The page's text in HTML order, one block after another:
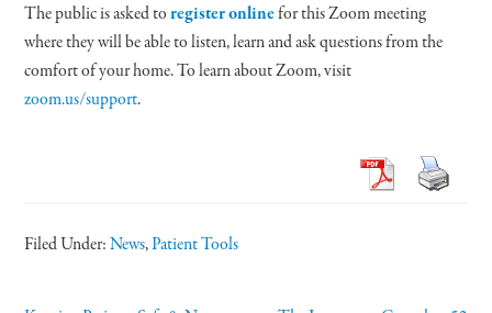
The public is asked toregister onlinefor this Zoom meeting
where they will be able to listen, learn and ask questions from the
comfort of your home. To learn about Zoom, visit
zoom.us/support.
Filed Under:News,Patient Tools